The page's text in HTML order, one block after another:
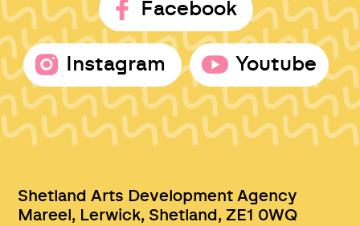
Facebook
Instagram Youtube
Shetland Arts Development Agency
Mareel, Lerwick, Shetland, ZE1 0WQ